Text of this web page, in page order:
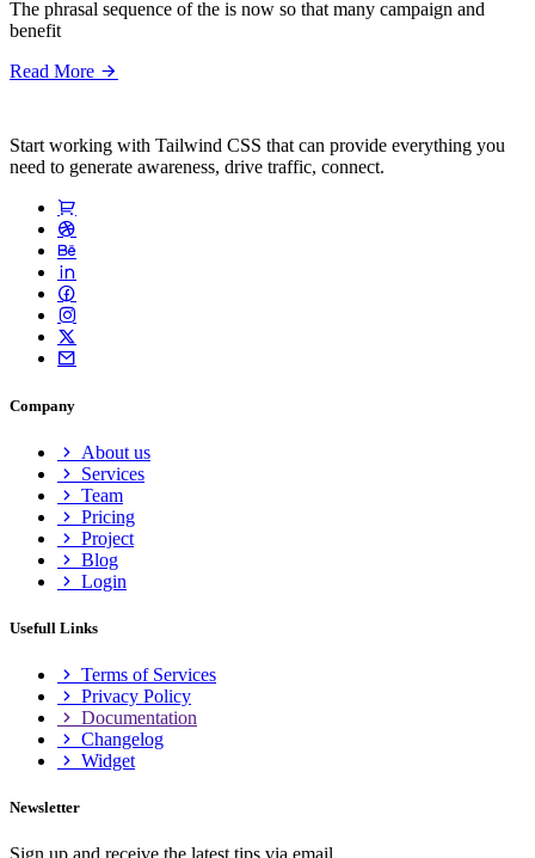
The phrasal sequence of the is now so that many campaign and
benefit
Read More
Start working with Tailwind CSS that can provide everything you
need to generate awareness, drive traffic, connect.
Company
About us
Services
Team
Pricing
Project
Blog
Login
Usefull Links
Terms of Services
Privacy Policy
Documentation
Changelog
Widget
Newsletter